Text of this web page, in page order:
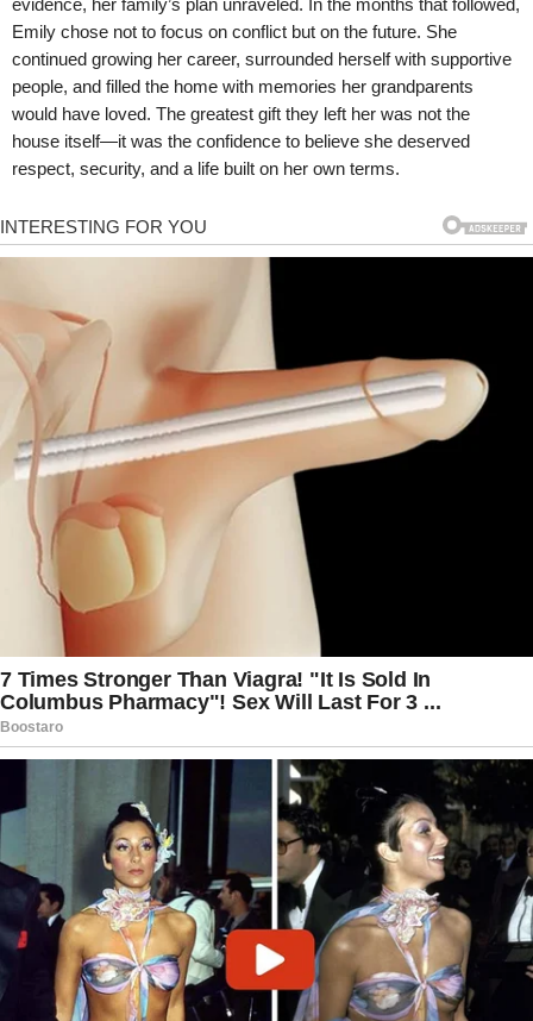
Emily chose not to focus on conflict but on the future. She
continued growing her career, surrounded herself with supportive
people, and filled the home with memories her grandparents
would have loved. The greatest gift they left her was not the
house itself—it was the confidence to believe she deserved
respect, security, and a life built on her own terms.